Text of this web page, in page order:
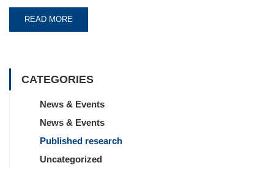
READ MORE
CATEGORIES
News & Events
News & Events
Published research
Uncategorized